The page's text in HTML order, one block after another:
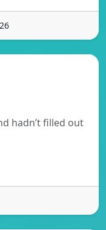
hadn’t filled out